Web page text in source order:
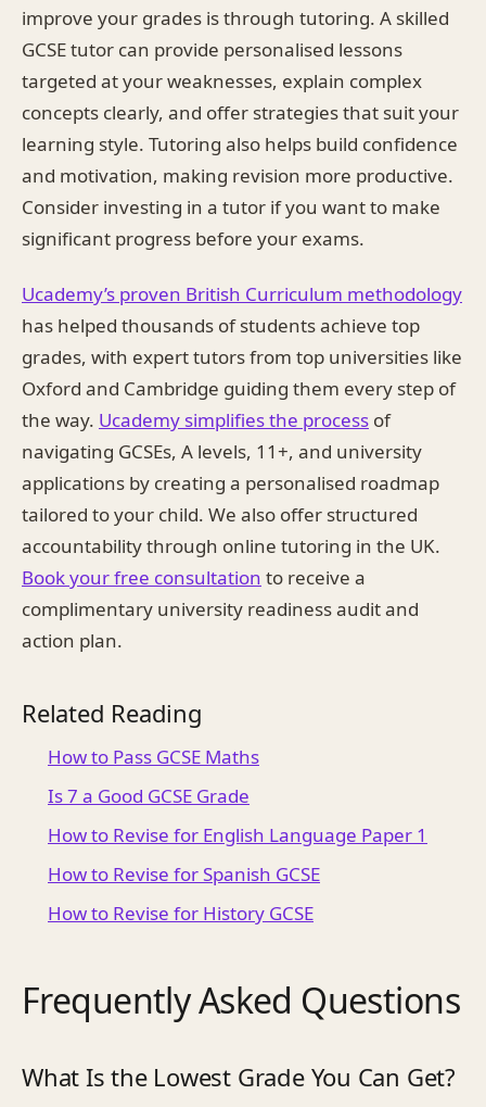
improve your grades is through tutoring. A skilled
GCSE tutor can provide personalised lessons
targeted at your weaknesses, explain complex
concepts clearly, and offer strategies that suit your
learning style. Tutoring also helps build confidence
and motivation, making revision more productive.
Consider investing in a tutor if you want to make
significant progress before your exams.
Ucademy’s proven British Curriculum methodology
has helped thousands of students achieve top
grades, with expert tutors from top universities like
Oxford and Cambridge guiding them every step of
the way. Ucademy simplifies the process of
navigating GCSEs, A levels, 11+, and university
applications by creating a personalised roadmap
tailored to your child. We also offer structured
accountability through online tutoring in the UK.
Book your free consultation to receive a
complimentary university readiness audit and
action plan.
Related Reading
How to Pass GCSE Maths
Is 7 a Good GCSE Grade
How to Revise for English Language Paper 1
How to Revise for Spanish GCSE
How to Revise for History GCSE
Frequently Asked Questions
What Is the Lowest Grade You Can Get?